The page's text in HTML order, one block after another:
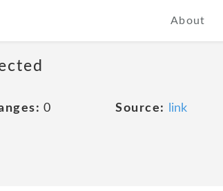
About
0 Source: link